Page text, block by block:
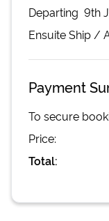
Departing 9th
EnsuiteShip /
Payment
To secure
Price:
Total: